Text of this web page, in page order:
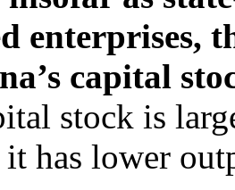
enterprises,
capital
stock is
has lower